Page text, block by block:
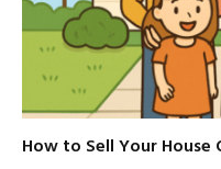
How to Sell Your